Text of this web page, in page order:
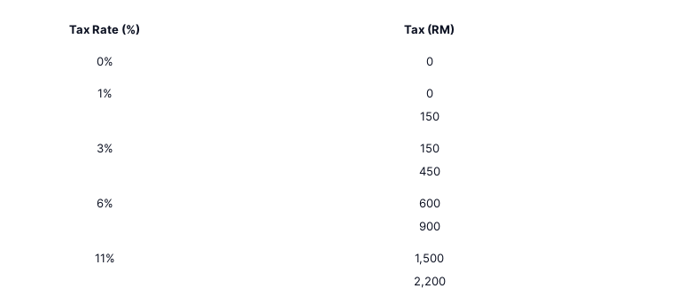
Tax Rate (%) Tax (RM)
0% 0
1%
0
150
3%
150
450
6%
600
900
11%
1,500
2,200